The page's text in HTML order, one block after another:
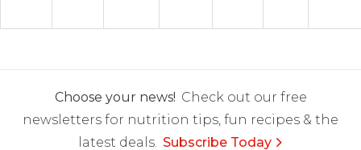
Choose your news! Check out our free
newsletters for nutrition tips, fun recipes & the
latest deals. Subscribe Today